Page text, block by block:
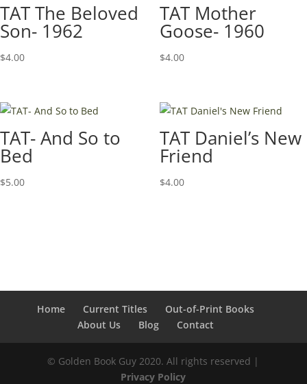
TAT The Beloved
Son- 1962
$4.00
TAT Mother
Goose- 1960
$4.00
TAT- And So to
Bed
$5.00
TAT Daniel’s New
Friend
$4.00
Home Current Titles
Out-of-Print Books
About Us
Blog Contact
© Golden Book Guy 2020. All rights reserved |
Privacy Policy